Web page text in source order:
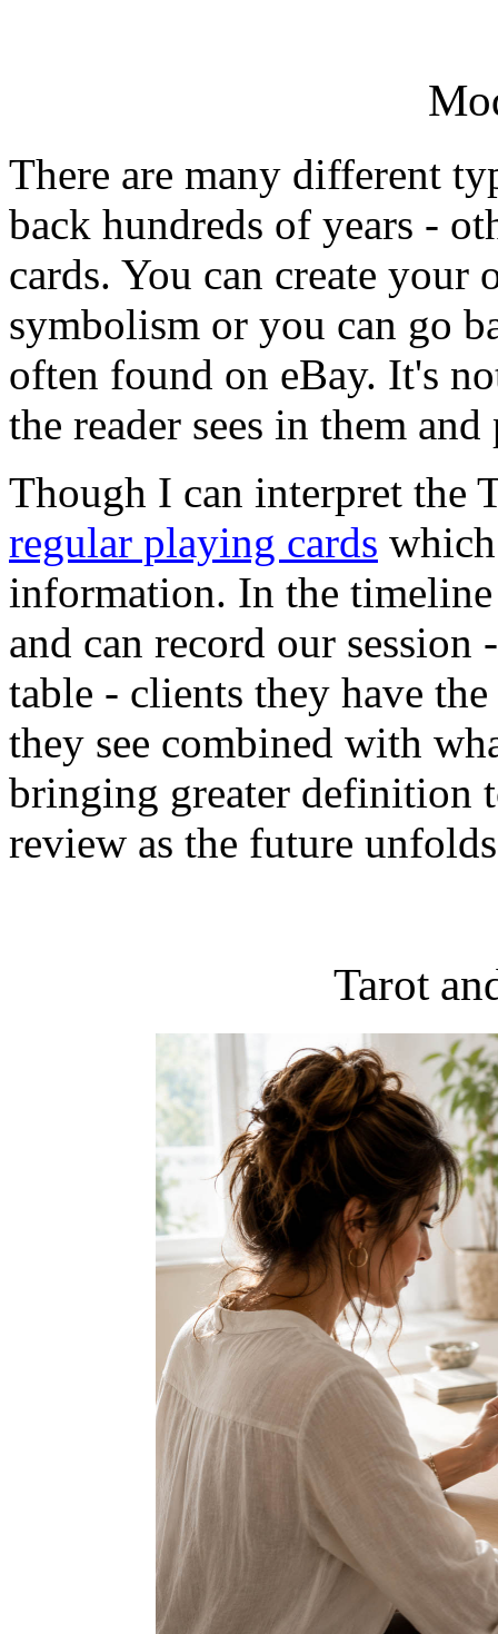
There are many different
back hundreds of years -
cards. You can create your
symbolism or you can go
often found on eBay. It's
the reader sees in them
Though I can interpret the
regular playing cards
information. In the timeline
and can record our
table - clients they have
they see combined with
bringing greater definition
review as the future
Tarot